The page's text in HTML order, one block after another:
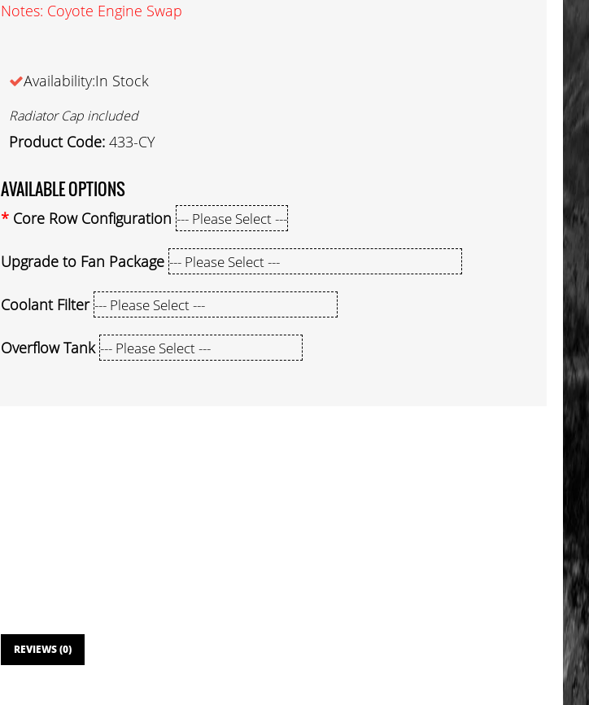
Notes: Coyote Engine Swap
Availability:In Stock
Radiator Cap included
Product Code: 433-CY
AVAILABLE OPTIONS
Core Row Configuration
Upgrade to Fan Package
Coolant Filter
Overflow Tank
REVIEWS (0)